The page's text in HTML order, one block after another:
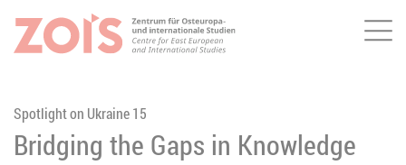
JUMP TO MAIN CONTENT
JUMP TO THE SEARCH
Spotlight on Ukraine 15
Bridging the Gaps in Knowledge